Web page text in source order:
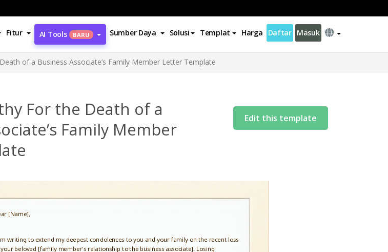
Fitur AI Tools BARU Sumber Daya Solusi Templat Harga Daftar Masuk
of a Business Associate’s Family Member Letter Template
For the Death of a
Family Member
Edit this template